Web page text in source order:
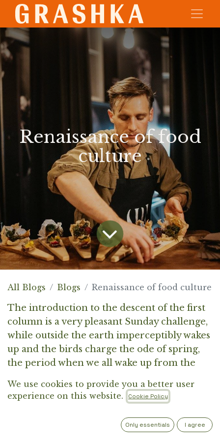
Renaissance of food
culture
All Blogs Blogs Renaissance of food culture
The introduction to the descent of the first
column is a very pleasant Sunday challenge,
while outside the earth imperceptibly wakes
up and the birds charge the ode of spring,
the period when we all wake up from the
flowers. How to explain to the reader in my
first words what the purpose of the column
will be, when an endless whirlwind of
visions and unthought-out thoughts is
We use cookies to provide you a better user
experience on this website.
Cookie Policy
Only essentials I agree